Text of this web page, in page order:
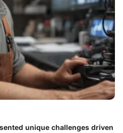
unique challenges driven